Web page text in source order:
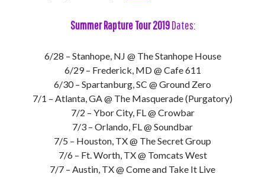
Summer Rapture Tour 2019Dates:
6/28 – Stanhope, NJ @ The Stanhope House
6/29 – Frederick, MD @ Cafe 611
6/30 – Spartanburg, SC @ Ground Zero
7/1 – Atlanta, GA @ The Masquerade (Purgatory)
7/2 – Ybor City, FL @ Crowbar
7/3 – Orlando, FL @ Soundbar
7/5 – Houston, TX @ The Secret Group
7/6 – Ft. Worth, TX @ Tomcats West
7/7 – Austin, TX @ Come and Take It Live